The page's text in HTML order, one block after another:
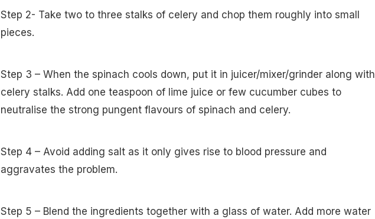
Step 2- Take two to three stalks of celery and chop them roughly into small
pieces.
Step 3 – When the spinach cools down, put it in juicer/mixer/grinder along with
celery stalks. Add one teaspoon of lime juice or few cucumber cubes to
neutralise the strong pungent flavours of spinach and celery.
Step 4 – Avoid adding salt as it only gives rise to blood pressure and
aggravates the problem.
Step 5 – Blend the ingredients together with a glass of water. Add more water